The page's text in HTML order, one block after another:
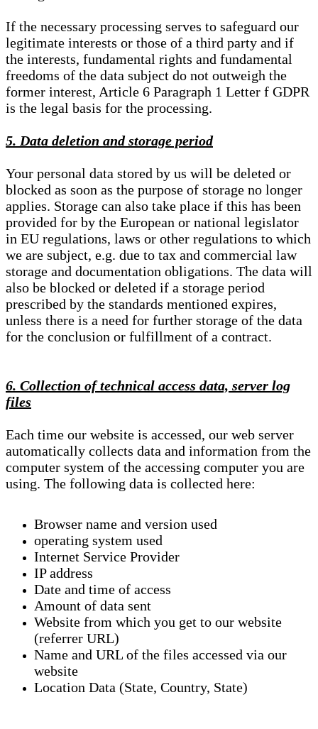
If the necessary processing serves to safeguard our
legitimate interests or those of a third party and if
the interests, fundamental rights and fundamental
freedoms of the data subject do not outweigh the
former interest, Article 6 Paragraph 1 Letter f GDPR
is the legal basis for the processing.
5. Data deletion and storage period
Your personal data stored by us will be deleted or
blocked as soon as the purpose of storage no longer
applies. Storage can also take place if this has been
provided for by the European or national legislator
in EU regulations, laws or other regulations to which
we are subject, e.g. due to tax and commercial law
storage and documentation obligations. The data will
also be blocked or deleted if a storage period
prescribed by the standards mentioned expires,
unless there is a need for further storage of the data
for the conclusion or fulfillment of a contract.
6. Collection of technical access data, server log
files
Each time our website is accessed, our web server
automatically collects data and information from the
computer system of the accessing computer you are
using. The following data is collected here:
Browser name and version used
operating system used
Internet Service Provider
IP address
Date and time of access
Amount of data sent
Website from which you get to our website
(referrer URL)
Name and URL of the files accessed via our
website
Location Data (State, Country, State)